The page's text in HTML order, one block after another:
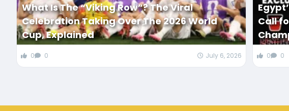
What Is The “Viking Row”? The Viral
Celebration Taking Over The 2026 World
Cup, Explained
0 0 July 6, 2026
Call
0 0